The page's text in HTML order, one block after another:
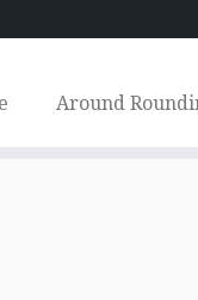
Around